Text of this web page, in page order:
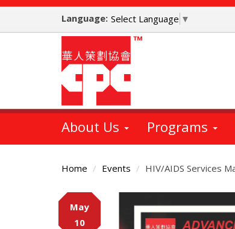
Skip
main
Language: Select Language ▼
About Us Programs
Home Events HIV/AIDS Services
Content
May
10